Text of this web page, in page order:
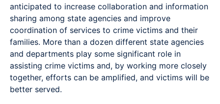
anticipated to increase collaboration and information
sharing among state agencies and improve
coordination of services to crime victims and their
families. More than a dozen different state agencies
and departments play some significant role in
assisting crime victims and, by working more closely
together, efforts can be amplified, and victims will be
better served.